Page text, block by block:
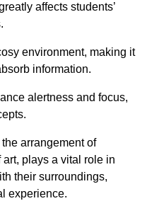
affects students’
environment, making it
information.
alertness and focus,
arrangement of
plays a vital role in
their surroundings,
experience.